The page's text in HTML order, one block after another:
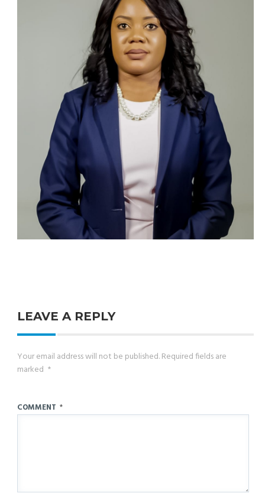
LEAVE A REPLY
Your email address will not be published.Required fields are
marked *
COMMENT *